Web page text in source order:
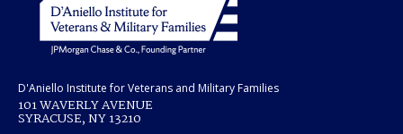
D'Aniello Institute for Veterans and Military Families
101 WAVERLY AVENUE
SYRACUSE, NY 13210